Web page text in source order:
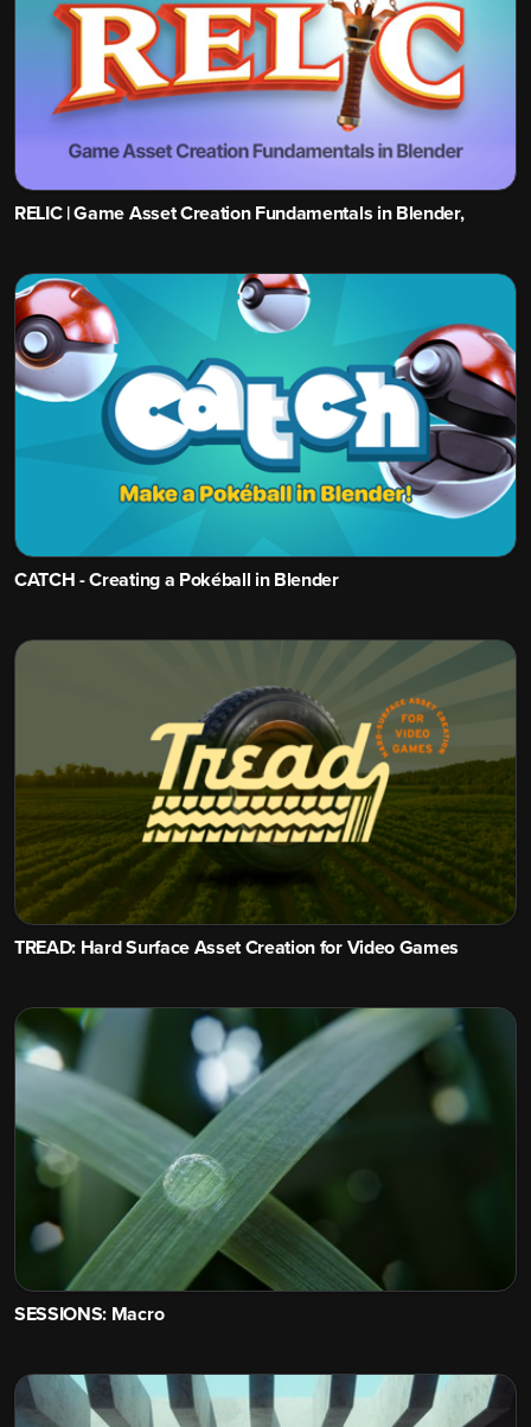
RELIC | Game Asset Creation Fundamentals in Blender,
CATCH - Creating a Pokéball in Blender
TREAD: Hard Surface Asset Creation for Video Games
SESSIONS: Macro